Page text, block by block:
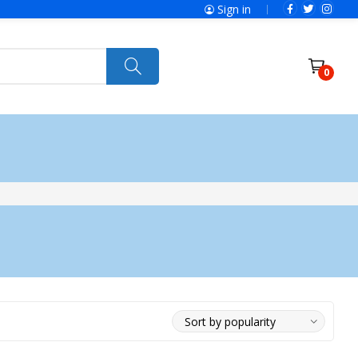
Sign in
0
Power Tools
Jumbo Hand Pallet Truck